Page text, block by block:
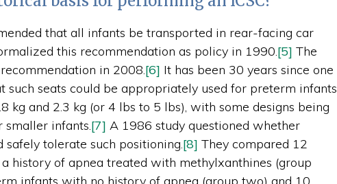
that all infants be transported in rear-facing car
this recommendation as policy in 1990.[5] The
in 2008.[6] It has been 30 years since one
such seats could be appropriately used for preterm infants
kg and 2.3 kg (or 4 lbs to 5 lbs), with some designs being
smaller infants.[7] A 1986 study questioned whether
tolerate such positioning.[8] They compared 12
history of apnea treated with methylxanthines (group
infants with no history of apnea (group two) and 10